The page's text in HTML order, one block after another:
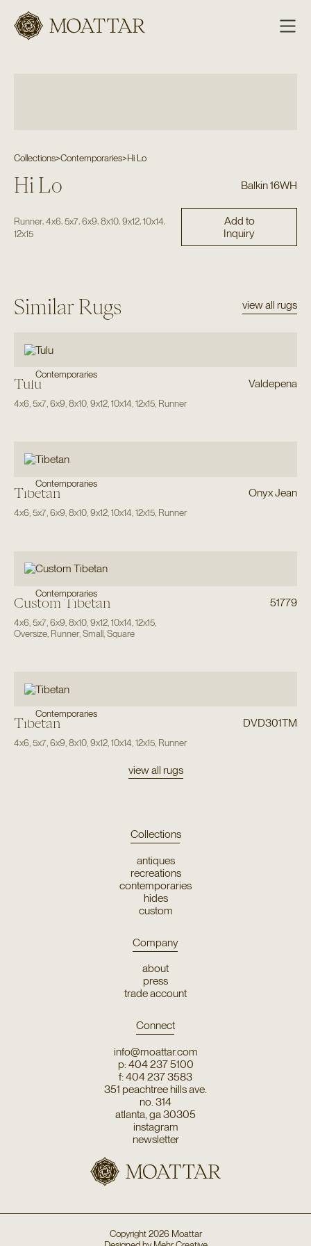
Moattar
Collections>Contemporaries>Hi Lo
Hi Lo Balkin 16WH
Runner, 4x6 5x7, 6x9 8x10, 9x12, 10x14
12x15
Add to
Inquiry
Similar Rugs view all rugs
Contemporaries
Tulu Valdepena
4x6 5x7, 6x9 8x10, 9x12, 10x14 12x15, Runner
Contemporaries
Tibetan Onyx Jean
4x6,5x7,6x9,8x10,9x12,10x14,12x15, Runner
Contemporaries
Custom Tibetan 51779
4x6 5x7, 6x9 8x10, 9x12, 10x14 12x15,
Oversize, Runner, Small, Square
Contemporaries
Tibetan DVD301TM
4x6 5x7, 6x9 8x10, 9x12, 10x14 12x15, Runner
view all rugs
Collections
antiques
recreations
contemporaries
hides
custom
Company
about
press
trade account
Connect
info@moattar.com
p: 404 237 5100
f: 404 237 3583
351 peachtree hills ave.
no. 314
atlanta, ga 30305
instagram
newsletter
Copyright2026 Moattar